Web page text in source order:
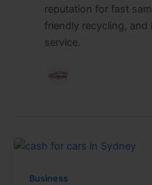
reputation for fast
friendly recycling, and
service.
Business